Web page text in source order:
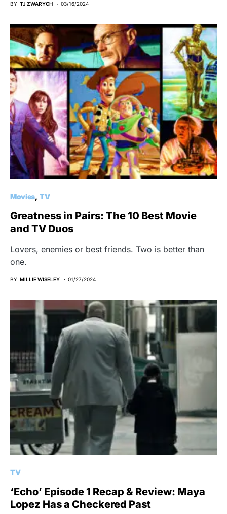
BY TJ ZWARYCH 03/16/2024
Movies TV
Greatness in Pairs: The 10 Best Movie
and TV Duos
Lovers, enemies or best friends. Two is better than
one.
BY MILLIE WISELEY 01/27/2024
TV
‘Echo’ Episode 1 Recap & Review: Maya
Lopez Has a Checkered Past